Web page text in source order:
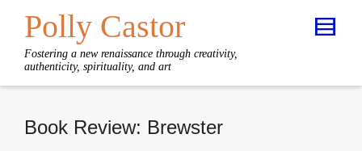
Polly Castor
Fostering a new renaissance through creativity,
authenticity, spirituality, and art
Book Review: Brewster